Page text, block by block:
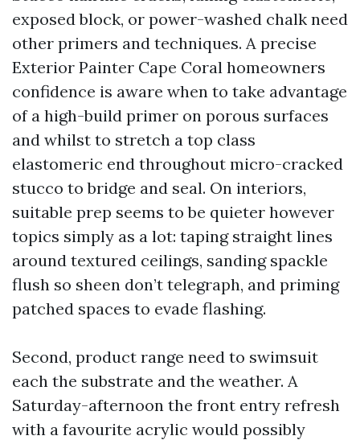
exposed block, or power-washed chalk need
other primers and techniques. A precise
Exterior Painter Cape Coral homeowners
confidence is aware when to take advantage
of a high-build primer on porous surfaces
and whilst to stretch a top class
elastomeric end throughout micro-cracked
stucco to bridge and seal. On interiors,
suitable prep seems to be quieter however
topics simply as a lot: taping straight lines
around textured ceilings, sanding spackle
flush so sheen don’t telegraph, and priming
patched spaces to evade flashing.
Second, product range need to swimsuit
each the substrate and the weather. A
Saturday-afternoon the front entry refresh
with a favourite acrylic would possibly